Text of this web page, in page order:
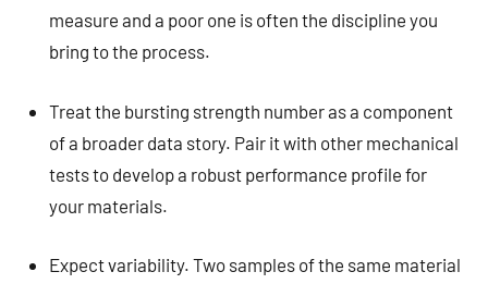
measure and a poor one is often the discipline you
bring to the process.
Treat the bursting strength number as a component
of a broader data story. Pair it with other mechanical
tests to develop a robust performance profile for
your materials.
Expect variability. Two samples of the same material